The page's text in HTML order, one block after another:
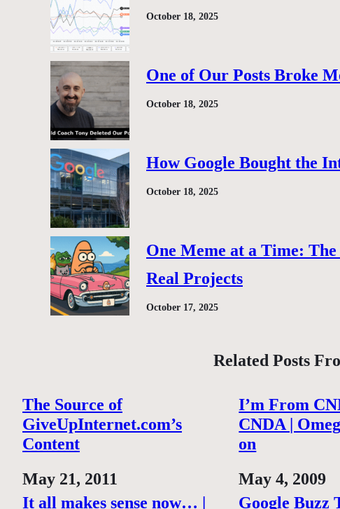
October 18, 2025
One of Our Posts Broke
October 18, 2025
How Google Bought the
October 18, 2025
One Meme at a Time:
Real Projects
October 17, 2025
Related Posts
The Source of
GiveUpInternet.com’s
Content
Date
May 21, 2011
I’m From
CNDA |
on
Date
May 4, 2009
It all makes sense now… |
Google Buzz